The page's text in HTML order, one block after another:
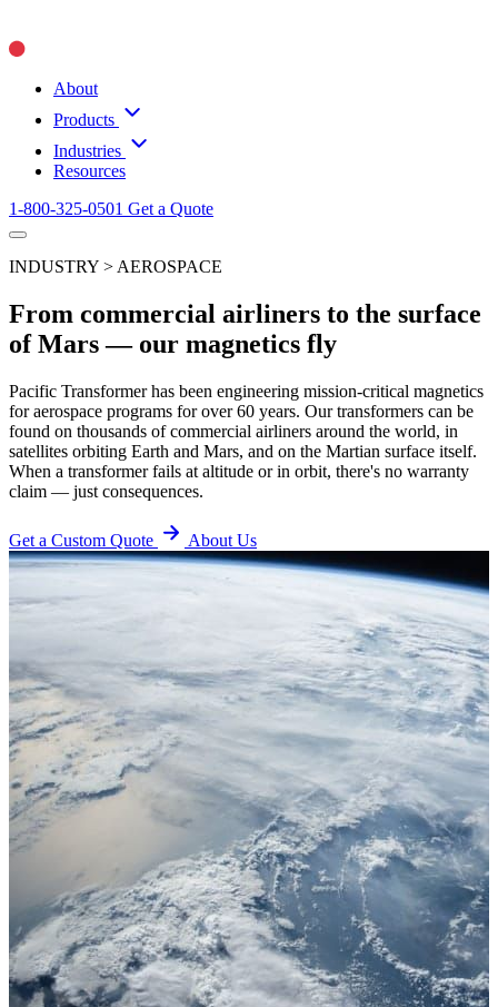
About
Products
Industries
Resources
1-800-325-0501 Get a Quote
INDUSTRY > AEROSPACE
From commercial airliners to the surface
of Mars — our magnetics fly
Pacific Transformer has been engineering mission-critical magnetics
for aerospace programs for over 60 years. Our transformers can be
found on thousands of commercial airliners around the world, in
satellites orbiting Earth and Mars, and on the Martian surface itself.
When a transformer fails at altitude or in orbit, there's no warranty
claim — just consequences.
Get a Custom Quote About Us